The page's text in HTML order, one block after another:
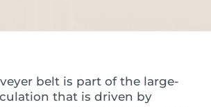
belt is part of the large-
that is driven by